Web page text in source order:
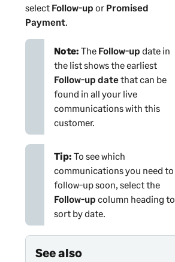
select Follow-up or Promised
Payment.
Note: The Follow-up date in
the list shows the earliest
Follow-up datethat can be
found in all your live
communications with this
customer.
Tip: To see which
communications you need to
follow-up soon, select the
Follow-up column heading to
sort by date.
See also